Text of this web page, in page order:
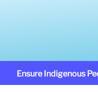
Ensure Indigenous